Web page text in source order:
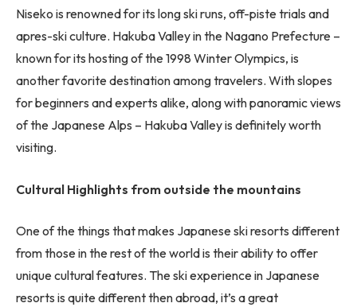
Niseko is renowned for its long ski runs, off-piste trials and
apres-ski culture. Hakuba Valley in the Nagano Prefecture –
known for its hosting of the 1998 Winter Olympics, is
another favorite destination among travelers. With slopes
for beginners and experts alike, along with panoramic views
of the Japanese Alps – Hakuba Valley is definitely worth
visiting.
Cultural Highlights from outside the mountains
One of the things that makes Japanese ski resorts different
from those in the rest of the world is their ability to offer
unique cultural features. The ski experience in Japanese
resorts is quite different then abroad, it’s a great